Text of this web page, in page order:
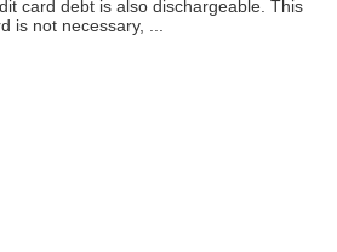
card debt is also dischargeable. This
is not necessary, ...